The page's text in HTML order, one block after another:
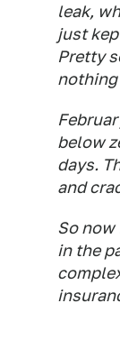
leak,
just
Pretty
nothing
below
days.
and
So
in the